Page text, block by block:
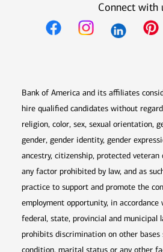
Connect with
Bank of America and its affiliates
hire qualified candidates without
religion, color, sex, sexual orientation,
gender, gender identity, gender
ancestry, citizenship, protected
any factor prohibited by law, and as
practice to support and promote the
employment opportunity, in
federal, state, provincial and municipal
prohibits discrimination on other bases
condition, marital status or any other